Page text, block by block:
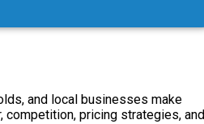
and local businesses make
pricing strategies, and